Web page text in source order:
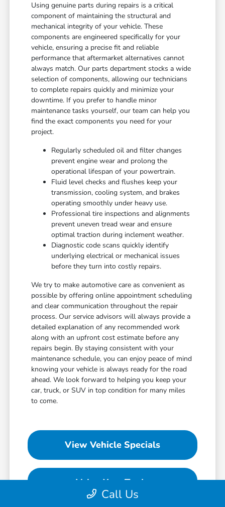
Using genuine parts during repairs is a critical
component of maintaining the structural and
mechanical integrity of your vehicle. These
components are engineered specifically for your
vehicle, ensuring a precise fit and reliable
performance that aftermarket alternatives cannot
always match. Our parts department stocks a wide
selection of components, allowing our technicians
to complete repairs quickly and minimize your
downtime. If you prefer to handle minor
maintenance tasks yourself, our team can help you
find the exact components you need for your
project.
Regularly scheduled oil and filter changes
prevent engine wear and prolong the
operational lifespan of your powertrain.
Fluid level checks and flushes keep your
transmission, cooling system, and brakes
operating smoothly under heavy use.
Professional tire inspections and alignments
prevent uneven tread wear and ensure
optimal traction during inclement weather.
Diagnostic code scans quickly identify
underlying electrical or mechanical issues
before they turn into costly repairs.
We try to make automotive care as convenient as
possible by offering online appointment scheduling
and clear communication throughout the repair
process. Our service advisors will always provide a
detailed explanation of any recommended work
along with an upfront cost estimate before any
repairs begin. By staying consistent with your
maintenance schedule, you can enjoy peace of mind
knowing your vehicle is always ready for the road
ahead. We look forward to helping you keep your
car, truck, or SUV in top condition for many miles
to come.
View Vehicle Specials
Value Your Trade
Call Us